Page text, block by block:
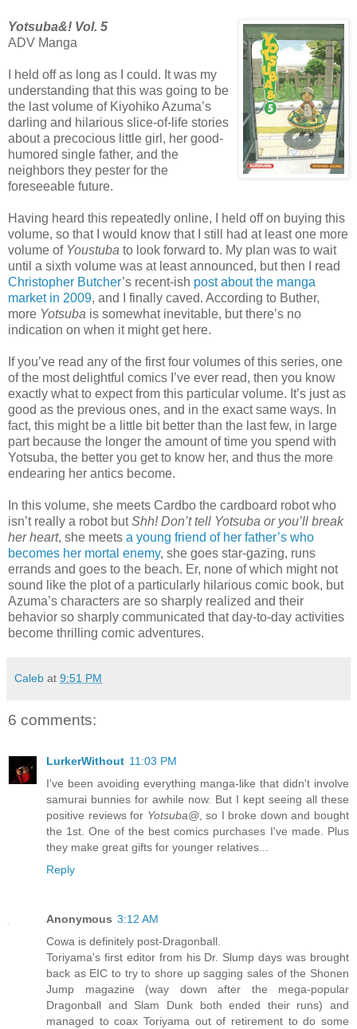
Yotsuba&! Vol. 5
ADV Manga
I held off as long as I could. It was my
understanding that this was going to be
the last volume of Kiyohiko Azuma’s
darling and hilarious slice-of-life stories
about a precocious little girl, her good-
humored single father, and the
neighbors they pester for the
foreseeable future.
Having heard this repeatedly online, I held off on buying this
volume, so that I would know that I still had at least one more
volume of Youstuba to look forward to. My plan was to wait
until a sixth volume was at least announced, but then I read
Christopher Butcher’s recent-ish post about the manga
market in 2009, and I finally caved. According to Buther,
more Yotsuba is somewhat inevitable, but there’s no
indication on when it might get here.
If you’ve read any of the first four volumes of this series, one
of the most delightful comics I’ve ever read, then you know
exactly what to expect from this particular volume. It’s just as
good as the previous ones, and in the exact same ways. In
fact, this might be a little bit better than the last few, in large
part because the longer the amount of time you spend with
Yotsuba, the better you get to know her, and thus the more
endearing her antics become.
In this volume, she meets Cardbo the cardboard robot who
isn’t really a robot butShh! Don’t tell Yotsuba or you’ll break
her heart, she meets a young friend of her father’s who
becomes her mortal enemy, she goes star-gazing, runs
errands and goes to the beach. Er, none of which might not
sound like the plot of a particularly hilarious comic book, but
Azuma’s characters are so sharply realized and their
behavior so sharply communicated that day-to-day activities
become thrilling comic adventures.
Caleb at 9:51 PM
6 comments:
LurkerWithout 11:03 PM
I've been avoiding everything manga-like that didn't involve
samurai bunnies for awhile now. But I kept seeing all these
positive reviews for Yotsuba@, so I broke down and bought
the 1st. One of the best comics purchases I've made. Plus
they make great gifts for younger relatives...
Reply
Anonymous 3:12 AM
Cowa is definitely post-Dragonball.
Toriyama's first editor from his Dr. Slump days was brought
back as EIC to try to shore up sagging sales of the Shonen
Jump magazine (way down after the mega-popular
Dragonball and Slam Dunk both ended their runs) and
managed to coax Toriyama out of retirement to do some